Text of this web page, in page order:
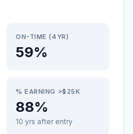
ON-TIME (4YR)
59%
% EARNING >$25K
88%
10 yrs after entry